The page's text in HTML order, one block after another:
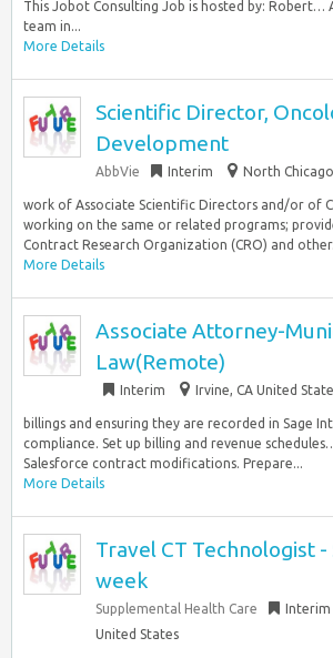
This Jobot Consulting Job is hosted by: Robert…
team in...
More Details
Scientific Director,
Development
AbbVie Interim North
work of Associate Scientific Directors and/or of
working on the same or related programs;
Contract Research Organization (CRO) and
More Details
Associate Attorney-
Law(Remote)
Interim Irvine, CA United
billings and ensuring they are recorded in Sage
compliance. Set up billing and revenue
Salesforce contract modifications. Prepare...
More Details
Travel CT Technologist
week
Supplemental Health Care Interim
United States